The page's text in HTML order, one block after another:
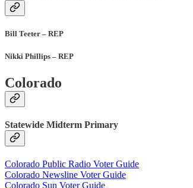
Bill Teeter – REP
Nikki Phillips – REP
Colorado
Statewide Midterm Primary
Colorado Public Radio Voter Guide
Colorado Newsline Voter Guide
Colorado Sun Voter Guide